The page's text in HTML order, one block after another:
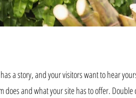
a story, and your visitors want to hear
does and what your site has to offer.